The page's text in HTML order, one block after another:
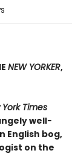
NEW YORKER,
Times
well-
English bog,
on the